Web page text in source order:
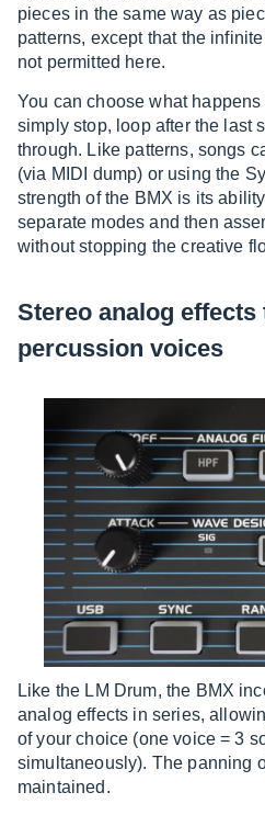
pieces in the same way as
patterns, except that the
not permitted here.
You can choose what
simply stop, loop after the last
through. Like patterns, songs
(via MIDI dump) or using the
strength of the BMX is its
separate modes and then
without stopping the creative
Stereo analog
percussion voices
Like the LM Drum, the BMX
analog effects in series,
of your choice (one voice = 3
simultaneously). The panning
maintained.